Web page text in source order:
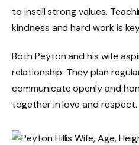
to instill strong values.
kindness and hard work is
Both Peyton and his wife
relationship. They plan
communicate openly and
together in love and respect.